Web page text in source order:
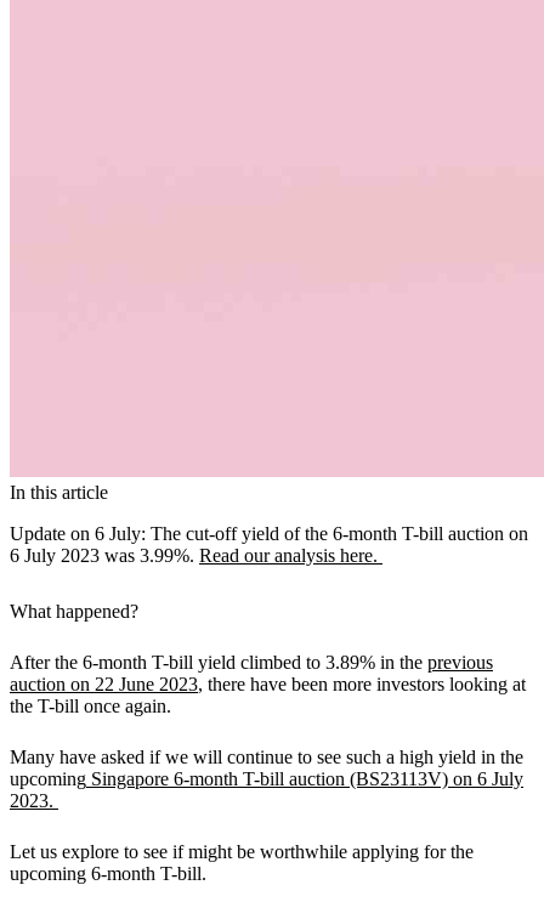
In this article
Update on 6 July: The cut-off yield of the 6-month T-bill auction on
6 July 2023 was 3.99%. Read our analysis here.
What happened?
After the 6-month T-bill yield climbed to 3.89% in the previous
auction on 22 June 2023, there have been more investors looking at
the T-bill once again.
Many have asked if we will continue to see such a high yield in the
upcoming Singapore 6-month T-bill auction (BS23113V) on 6 July
2023.
Let us explore to see if might be worthwhile applying for the
upcoming 6-month T-bill.